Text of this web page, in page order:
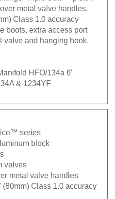
metal valve handles,
Class 1.0 accuracy
boots, extra access port
and hanging hook.
HFO/134a 6'
& 1234YF
series
block
metal valve handles
Class 1.0 accuracy